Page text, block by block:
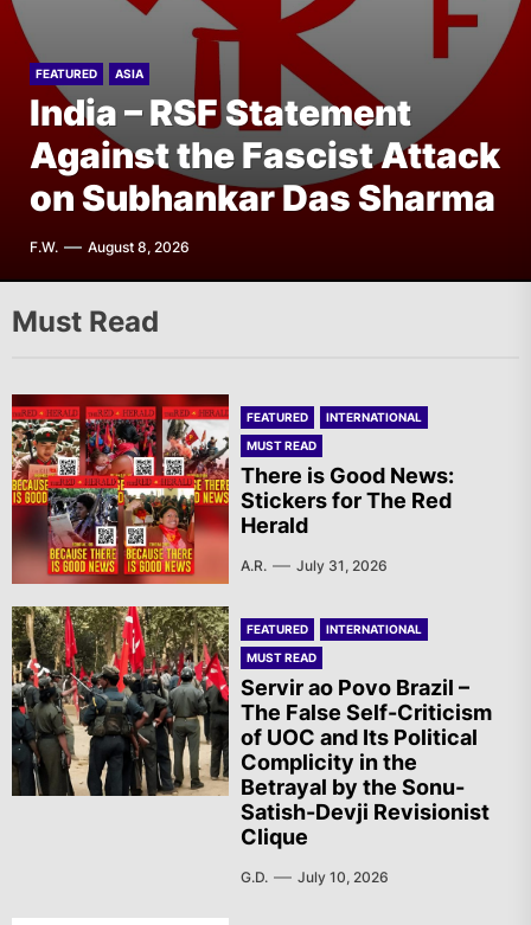
FEATURED THE AMERICAS
Mexico: Report of Actions
Against the State of Israel
G.D. August 8, 2026
FEATURED ASIA
India – RSF Statement
Against the Fascist Attack
on Subhankar Das Sharma
F.W. August 8, 2026
FEATURED EUROPE
Germany – New Issues of
Rote Post Online
A.R. August 8, 2026
India – CASR Demands
Immediate Specialized
Medical Treatment for the
Prisoner Vishal Singh
F.W. August 7, 2026
Must Read
FEATURED
INTERNATIONAL
MUST READ
There is Good News:
Stickers for The Red
Herald
A.R. July 31, 2026
FEATURED
INTERNATIONAL
MUST READ
Servir ao Povo Brazil –
The False Self-Criticism
of UOC and Its Political
Complicity in the
Betrayal by the Sonu-
Satish-Devji Revisionist
Clique
G.D. July 10, 2026